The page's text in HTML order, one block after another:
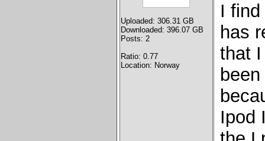
Uploaded: 306.31 GB
Downloaded: 396.07 GB
Posts: 2
Ratio: 0.77
Location: Norway
I
has
that
Ipod